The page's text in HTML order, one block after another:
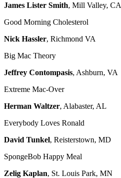
James Lister Smith, Mill Valley, CA
Good Morning Cholesterol
Nick Hassler, Richmond VA
Big Mac Theory
Jeffrey Contompasis, Ashburn, VA
Extreme Mac-Over
Herman Waltzer, Alabaster, AL
Everybody Loves Ronald
David Tunkel, Reisterstown, MD
SpongeBob Happy Meal
Zelig Kaplan, St. Louis Park, MN